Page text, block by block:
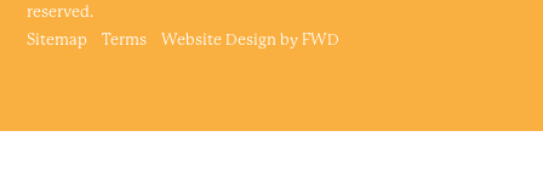
reserved.
Sitemap
Terms Website Design by FWD